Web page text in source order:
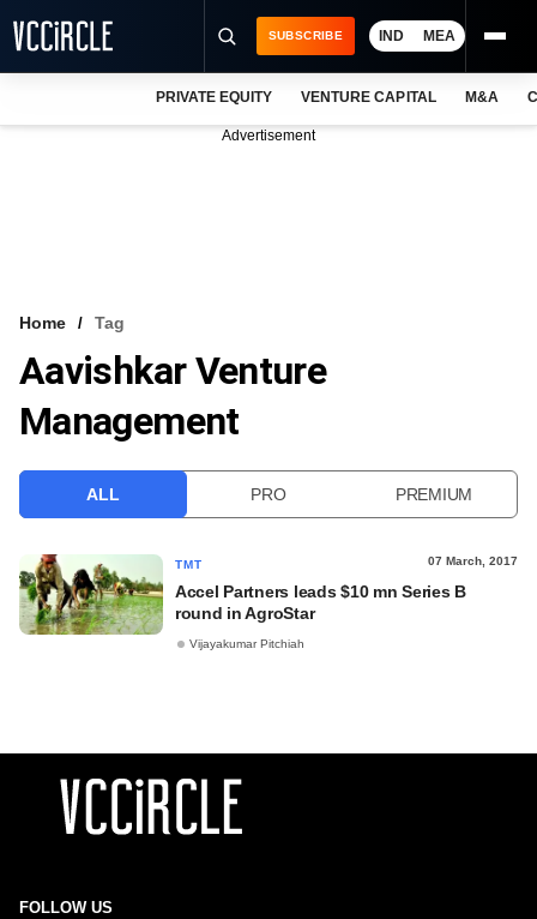
VCC INTELLIGENCE
FREE NEWSLETTER
SUBSCRIBE IND MEA
PRIVATE EQUITY VENTURE CAPITAL M&A
Advertisement
Home Tag
Aavishkar Venture
Management
ALL PRO PREMIUM
TMT 07 March, 2017
Accel Partners leads $10 mn Series B
round in AgroStar
Vijayakumar Pitchiah
FOLLOW US